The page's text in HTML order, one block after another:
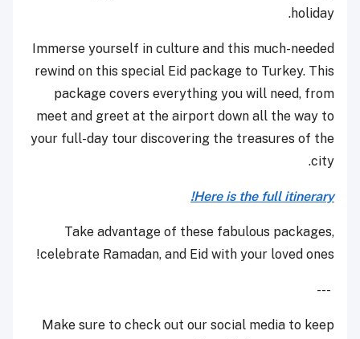
holiday.
Immerse yourself in culture and this much-needed
rewind on this special Eid package to Turkey. This
package covers everything you will need, from
meet and greet at the airport down all the way to
your full-day tour discovering the treasures of the
city.
Here is the full itinerary!
Take advantage of these fabulous packages,
celebrate Ramadan, and Eid with your loved ones!
---
Make sure to check out our social media to keep